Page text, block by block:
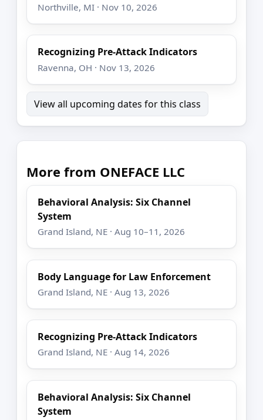
Northville, MI · Nov 10, 2026
Recognizing Pre-Attack Indicators
Ravenna, OH · Nov 13, 2026
View all upcoming dates for this class
More from ONEFACE LLC
Behavioral Analysis: Six Channel
System
Grand Island, NE · Aug 10–11, 2026
Body Language for Law Enforcement
Grand Island, NE · Aug 13, 2026
Recognizing Pre-Attack Indicators
Grand Island, NE · Aug 14, 2026
Behavioral Analysis: Six Channel
System